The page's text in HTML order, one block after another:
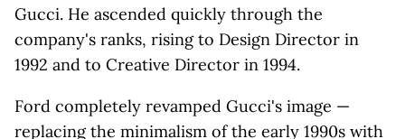
Gucci. He ascended quickly through the
company's ranks, rising to Design Director in
1992 and to Creative Director in 1994.
Ford completely revamped Gucci's image —
replacing the minimalism of the early 1990s with